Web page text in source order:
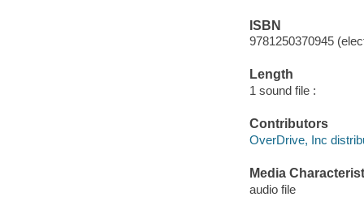
ISBN
9781250370945
Length
1 sound file :
Contributors
OverDrive, Inc
Media
audio file